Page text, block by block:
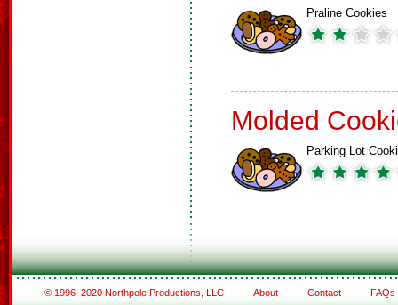
Praline Cookies
Molded
Parking Lot
© 1996–2020 Northpole Productions, LLC About Contact FAQs